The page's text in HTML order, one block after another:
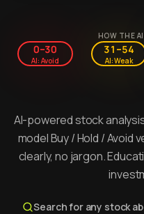
HOW THE
0–30
AI: Avoid
31–54
AI: Weak
AI-powered stock
model Buy / Hold / Avoid
clearly, no jargon.
Search for any stock